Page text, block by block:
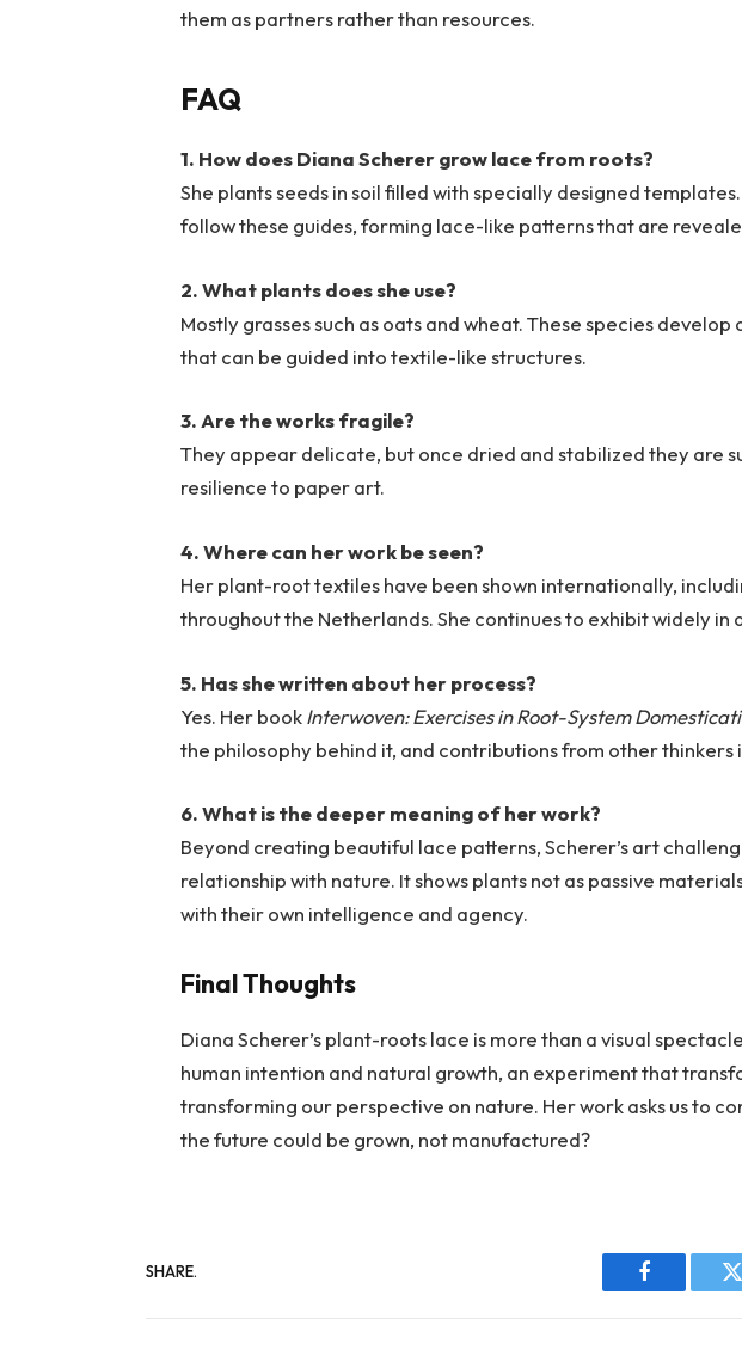
them as partners rather than resources.
FAQ
1. How does Diana Scherer grow lace from roots?
She plants seeds in soil filled with specially designed
follow these guides, forming lace-like patterns that are
2. What plants does she use?
Mostly grasses such as oats and wheat. These species
that can be guided into textile-like structures.
3. Are the works fragile?
They appear delicate, but once dried and stabilized they are
resilience to paper art.
4. Where can her work be seen?
Her plant-root textiles have been shown internationally,
throughout the Netherlands. She continues to exhibit widely in
5. Has she written about her process?
Yes. Her bookInterwoven: Exercises in Root-System
the philosophy behind it, and contributions from other thinkers
6. What is the deeper meaning of her work?
Beyond creating beautiful lace patterns, Scherer’s art
relationship with nature. It shows plants not as passive
with their own intelligence and agency.
Final Thoughts
Diana Scherer’s plant-roots lace is more than a visual
human intention and natural growth, an experiment that
transforming our perspective on nature. Her work asks us to
the future could be grown, not manufactured?
SHARE.
Facebook